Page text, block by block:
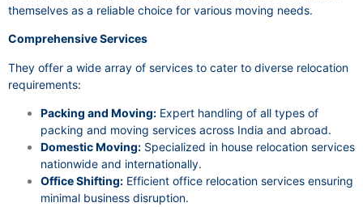
themselves as a reliable choice for various moving needs.
Comprehensive Services
They offer a wide array of services to cater to diverse relocation
requirements:
Packing and Moving: Expert handling of all types of
packing and moving services across India and abroad.
Domestic Moving: Specialized in house relocation services
nationwide and internationally.
Office Shifting: Efficient office relocation services ensuring
minimal business disruption.